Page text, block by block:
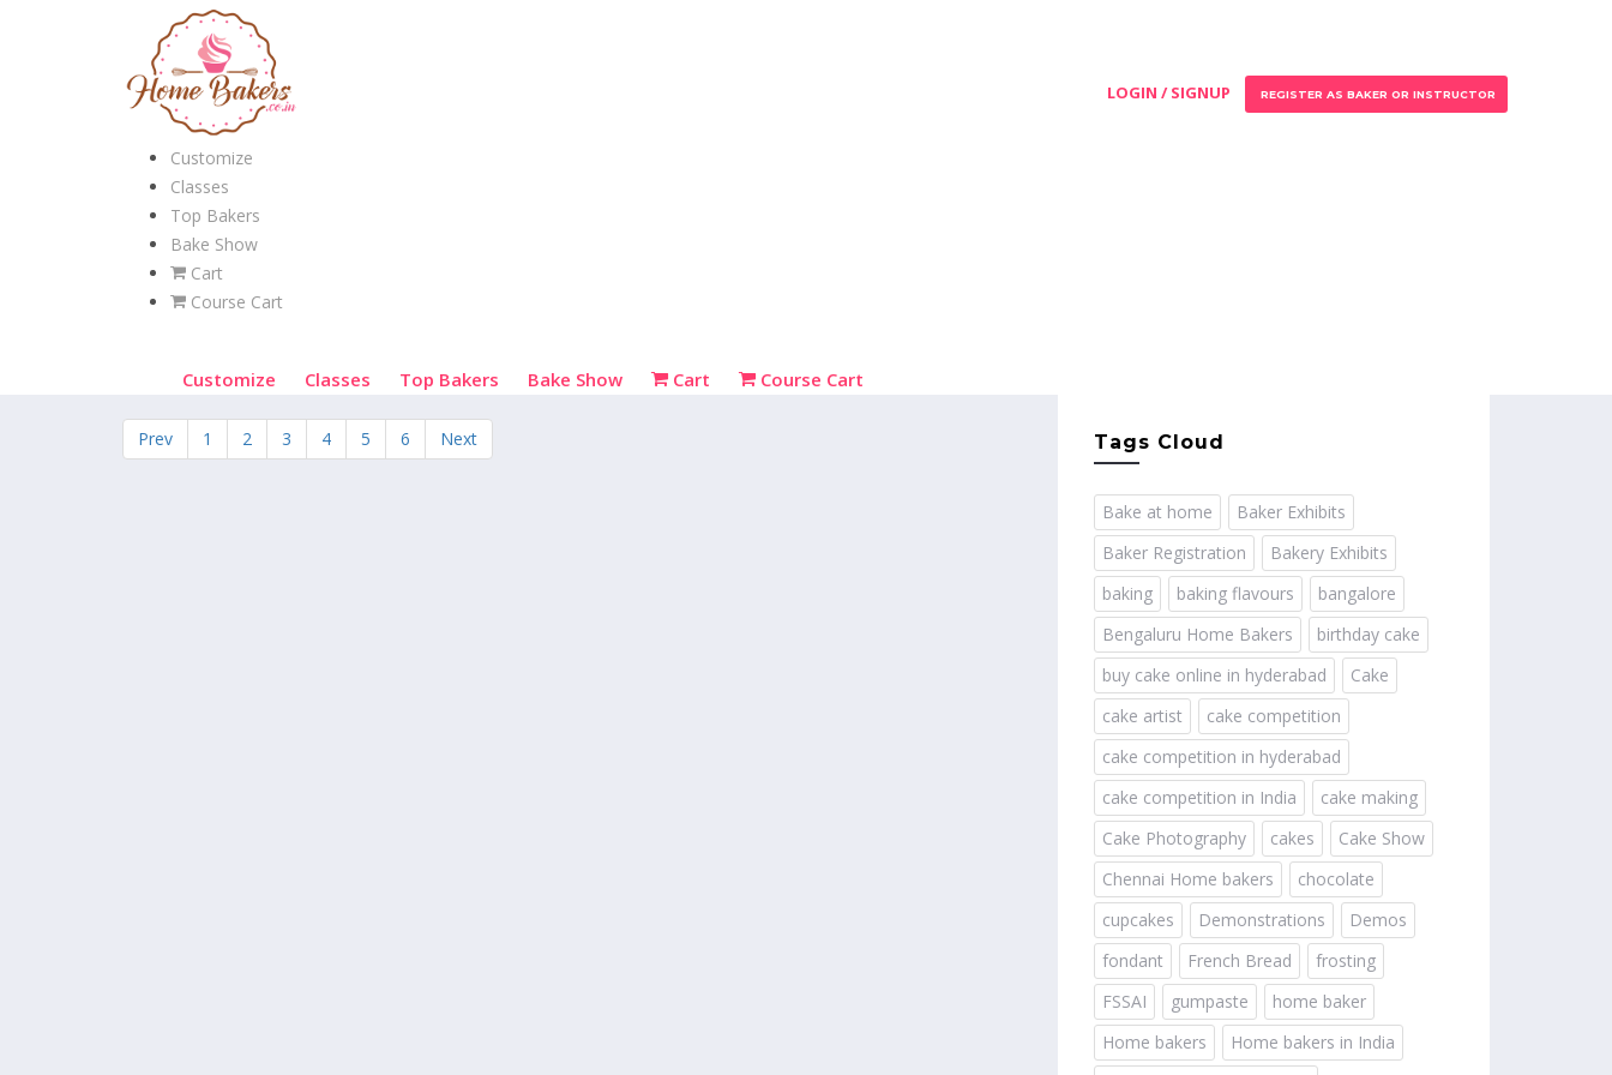
Customize
Classes
Top Bakers
Bake Show
Cart
Course Cart
Customize Classes Top Bakers Bake Show Cart Course Cart
LOGIN / SIGNUP REGISTER AS BAKER OR INSTRUCTOR
Prev 1 2 3 4 5 6 Next Tags Cloud
Bake at home
Baker Exhibits
Baker Registration
Bakery Exhibits
baking
baking flavours
bangalore
Bengaluru Home Bakers
birthday cake
buy cake online in hyderabad
Cake
cake artist
cake competition
cake competition in hyderabad
cake competition in India
cake making
Cake Photography
cakes
Cake Show
Chennai Home bakers
chocolate
cupcakes
Demonstrations
Demos
fondant
French Bread
frosting
FSSAI
gumpaste
home baker
Home bakers
Home bakers in India